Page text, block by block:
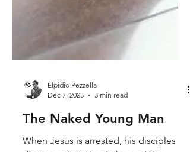
Dec 7, 2025
3 min read
The Naked Young Man